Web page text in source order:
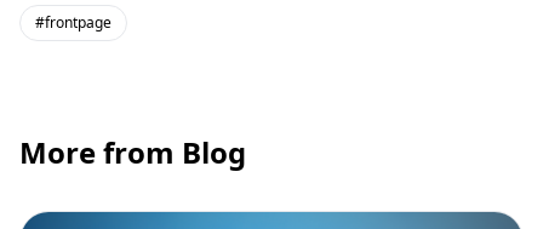
#frontpage
More from Blog